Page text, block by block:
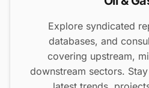
Explore syndicated
databases, and
covering upstream,
downstream sectors.